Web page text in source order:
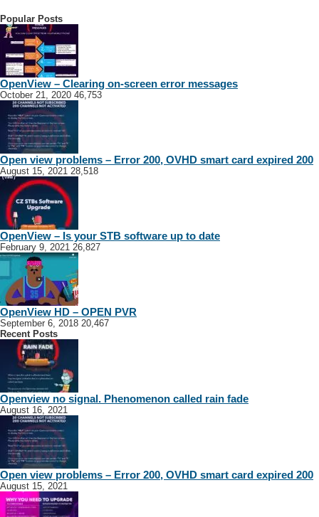
Popular Posts
OpenView – Clearing on-screen error messages
October 21, 2020 46,753
Open view problems – Error 200, OVHD smart card expired 200
August 15, 2021 28,518
OpenView – Is your STB software up to date
February 9, 2021 26,827
OpenView HD – OPEN PVR
September 6, 2018 20,467
Recent Posts
Openview no signal. Phenomenon called rain fade
August 16, 2021
Open view problems – Error 200, OVHD smart card expired 200
August 15, 2021